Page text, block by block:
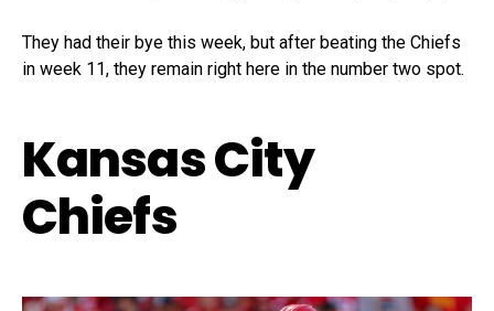
They had their bye this week, but after beating the Chiefs
in week 11, they remain right here in the number two spot.
Kansas City
Chiefs